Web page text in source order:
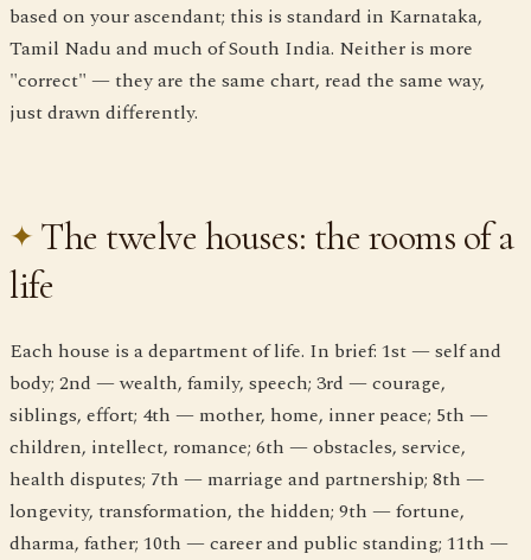
based on your ascendant; this is standard in Karnataka,
Tamil Nadu and much of South India. Neither is more
"correct" — they are the same chart, read the same way,
just drawn differently.
The twelve houses: the rooms of a
life
Each house is a department of life. In brief: 1st — self and
body; 2nd — wealth, family, speech; 3rd — courage,
siblings, effort; 4th — mother, home, inner peace; 5th —
children, intellect, romance; 6th — obstacles, service,
health disputes; 7th — marriage and partnership; 8th —
longevity, transformation, the hidden; 9th — fortune,
dharma, father; 10th — career and public standing; 11th —